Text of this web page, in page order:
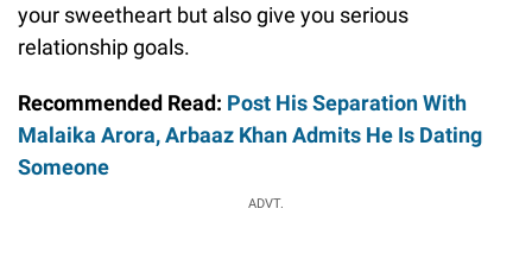
your sweetheart but also give you serious
relationship goals.
Recommended Read: Post His Separation With
Malaika Arora, Arbaaz Khan Admits He Is Dating
Someone
ADVT.